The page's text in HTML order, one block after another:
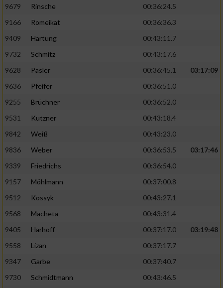
9679
Rinsche
00:36:24.5
9166
Romeikat
00:36:36.3
9409
Hartung
00:43:11.7
9732
Schmitz
00:43:17.6
9628
Päsler 00:36:45.1
03:17:09
9636
Pfeifer
00:36:51.0
9255
Brüchner
00:36:52.0
9531
Kutzner
00:43:18.4
9842
Weiß
00:43:23.0
9836
Weber 00:36:53.5
03:17:46
9339
Friedrichs
00:36:54.0
9157
Möhlmann
00:37:00.8
9512
Kossyk
00:43:27.1
9568
Macheta
00:43:31.4
9405
Harhoff 00:37:17.0
03:19:48
9558
Lizan
00:37:17.7
9347
Garbe
00:37:40.7
9730
Schmidtmann
00:43:46.5